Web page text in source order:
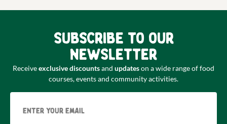
Subscribe to our
newsletter
Receiveexclusive discountsand updateson a wide range of food
courses, events and community activities.